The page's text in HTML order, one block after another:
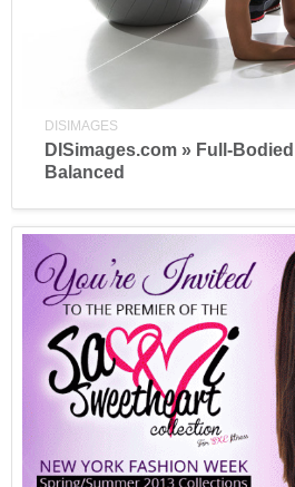
DISIMAGES
DISimages.com » Full-
Balanced